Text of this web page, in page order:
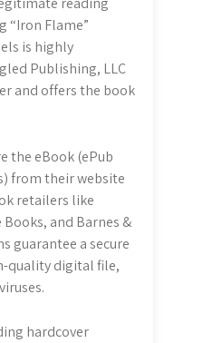
“Iron Flame”
is highly
Publishing, LLC
and offers the book
the eBook (ePub
from their website
retailers like
and Barnes &
guarantee a secure
quality digital file,
hardcover